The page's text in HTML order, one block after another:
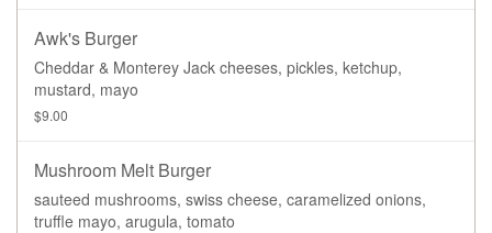
Awk's Burger
Cheddar & Monterey Jack cheeses, pickles, ketchup,
mustard, mayo
$9.00
Mushroom Melt Burger
sauteed mushrooms, swiss cheese, caramelized onions,
truffle mayo, arugula, tomato